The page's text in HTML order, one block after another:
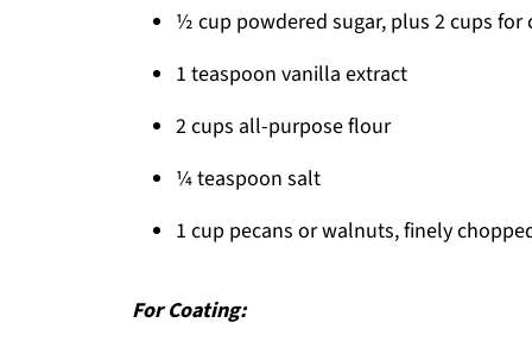
Snowball Cookies
½ cup powdered sugar, plus 2 cups for
1 teaspoon vanilla extract
2 cups all-purpose flour
¼ teaspoon salt
1 cup pecans or walnuts, finely
For Coating: